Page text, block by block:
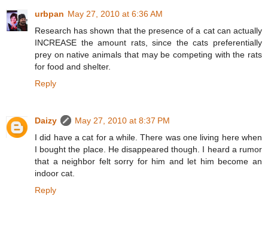
urbpan May 27, 2010 at 6:36 AM
Research has shown that the presence of a cat can actually
INCREASE the amount rats, since the cats preferentially
prey on native animals that may be competing with the rats
for food and shelter.
Reply
Daizy
May 27, 2010 at 8:37 PM
I did have a cat for a while. There was one living here when
I bought the place. He disappeared though. I heard a rumor
that a neighbor felt sorry for him and let him become an
indoor cat.
Reply